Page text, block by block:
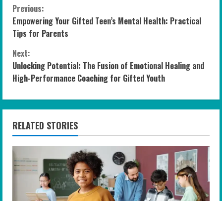
C
o
n
t
i
n
u
e
R
Previous:
Empowering Your Gifted Teen’s Mental Health: Practical
Tips for Parents
Next:
Unlocking Potential: The Fusion of Emotional Healing and
High-Performance Coaching for Gifted Youth
RELATED STORIES